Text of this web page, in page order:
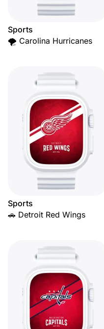
Sports
🌪️ Carolina Hurricanes
Sports
🚗 Detroit Red Wings